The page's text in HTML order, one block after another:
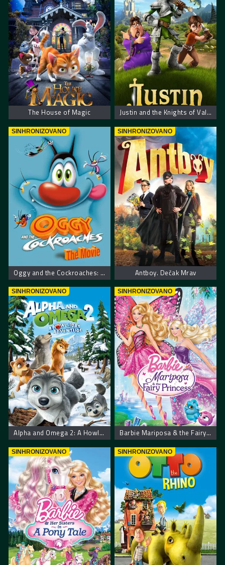
The House of Magic Justin and the Knights of Valour – Džastin i hrabri vitezovi
SINHRONIZOVANO
Oggy and the Cockroaches: The Movie
SINHRONIZOVANO
Antboy. Dečak Mrav
SINHRONIZOVANO
Alpha and Omega 2: A Howl-iday Adventure
SINHRONIZOVANO
Barbie Mariposa & the Fairy Princess
SINHRONIZOVANO SINHRONIZOVANO